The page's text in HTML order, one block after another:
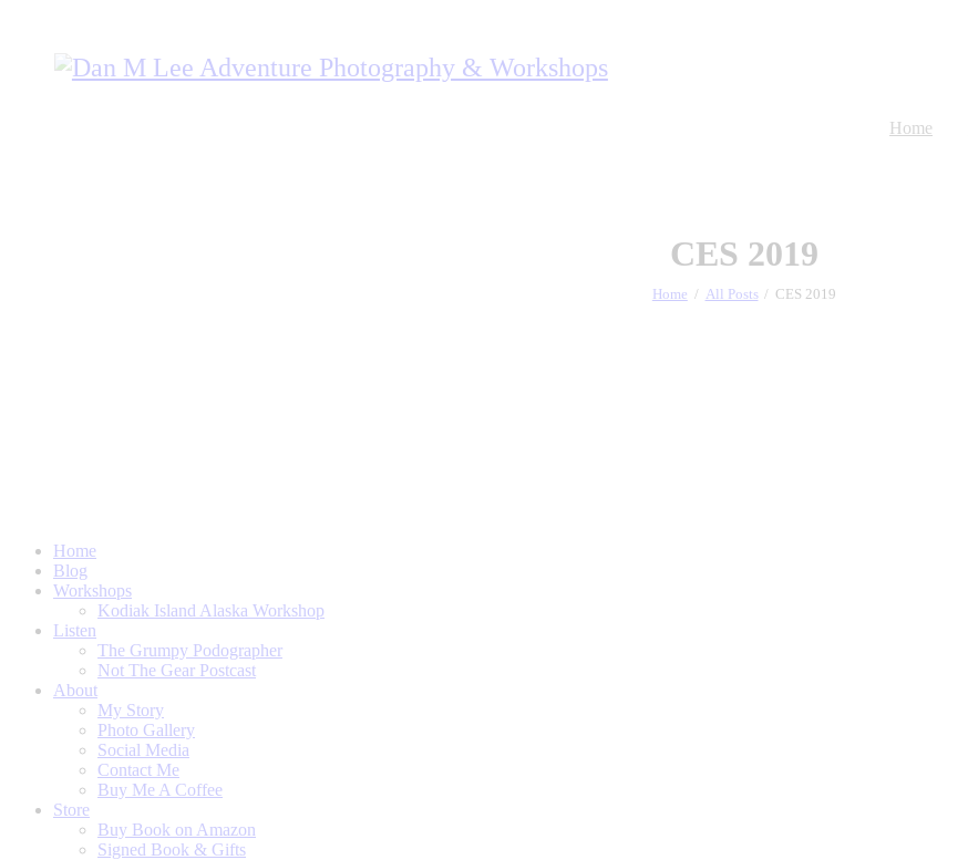
Home
CES 2019
Home All Posts CES 2019
Home
Blog
Workshops
Kodiak Island Alaska Workshop
Listen
The Grumpy Podographer
Not The Gear Postcast
About
My Story
Photo Gallery
Social Media
Contact Me
Buy Me A Coffee
Store
Buy Book on Amazon
Signed Book & Gifts